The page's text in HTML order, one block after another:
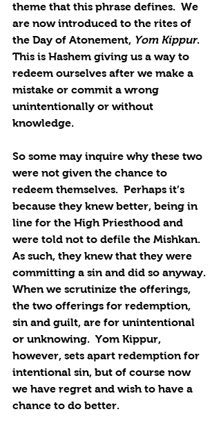
theme that this phrase defines.  We
are now introduced to the rites of
the Day of Atonement, Yom Kippur.
This is Hashem giving us a way to
redeem ourselves after we make a
mistake or commit a wrong
unintentionally or without
knowledge.
So some may inquire why these two
were not given the chance to
redeem themselves.  Perhaps it’s
because they knew better, being in
line for the High Priesthood and
were told not to defile the Mishkan.
As such, they knew that they were
committing a sin and did so anyway.
When we scrutinize the offerings,
the two offerings for redemption,
sin and guilt, are for unintentional
or unknowing.  Yom Kippur,
however, sets apart redemption for
intentional sin, but of course now
we have regret and wish to have a
chance to do better.